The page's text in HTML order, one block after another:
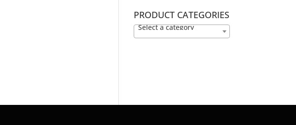
PRODUCT CATEGORIES
Select a category